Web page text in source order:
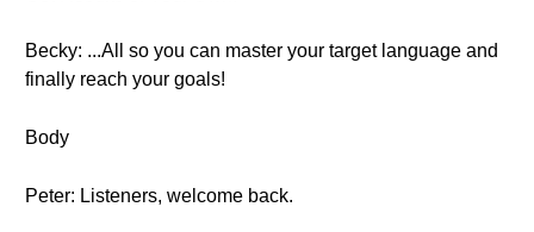
Becky: ...All so you can master your target language and
finally reach your goals!
Body
Peter: Listeners, welcome back.